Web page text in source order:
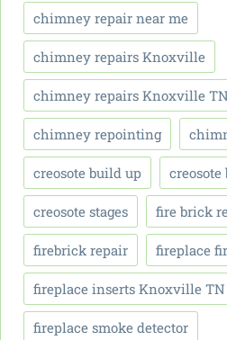
chimney repair near me
chimney repairs Knoxville
chimney repairs Knoxville TN
chimney repointing
creosote build up
creosote stages fire brick
firebrick repair fireplace
fireplace inserts Knoxville TN
fireplace smoke detector